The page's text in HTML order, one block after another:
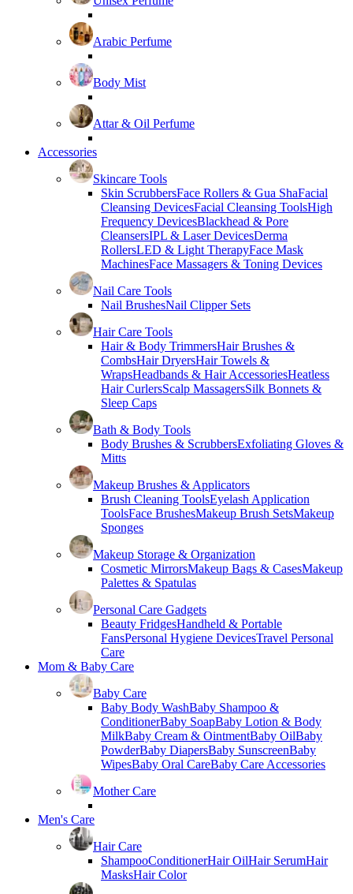
Arabic Perfume
Body Mist
Attar & Oil Perfume
Accessories
Skincare Tools
Skin ScrubbersFace Rollers & Gua ShaFacial
Cleansing DevicesFacial Cleansing ToolsHigh
Frequency DevicesBlackhead & Pore
CleansersIPL & Laser DevicesDerma
RollersLED & Light TherapyFace Mask
MachinesFace Massagers & Toning Devices
Nail Care Tools
Nail BrushesNail Clipper Sets
Hair Care Tools
Hair & Body TrimmersHair Brushes &
CombsHair DryersHair Towels &
WrapsHeadbands & Hair AccessoriesHeatless
Hair CurlersScalp MassagersSilk Bonnets &
Sleep Caps
Bath & Body Tools
Body Brushes & ScrubbersExfoliating Gloves &
Mitts
Makeup Brushes & Applicators
Brush Cleaning ToolsEyelash Application
ToolsFace BrushesMakeup Brush SetsMakeup
Sponges
Makeup Storage & Organization
Cosmetic MirrorsMakeup Bags & CasesMakeup
Palettes & Spatulas
Personal Care Gadgets
Beauty FridgesHandheld & Portable
FansPersonal Hygiene DevicesTravel Personal
Care
Mom & Baby Care
Baby Care
Baby Body WashBaby Shampoo &
ConditionerBaby SoapBaby Lotion & Body
MilkBaby Cream & OintmentBaby OilBaby
PowderBaby DiapersBaby SunscreenBaby
WipesBaby Oral CareBaby Care Accessories
Mother Care
Men's Care
Hair Care
ShampooConditionerHair OilHair SerumHair
MasksHair Color